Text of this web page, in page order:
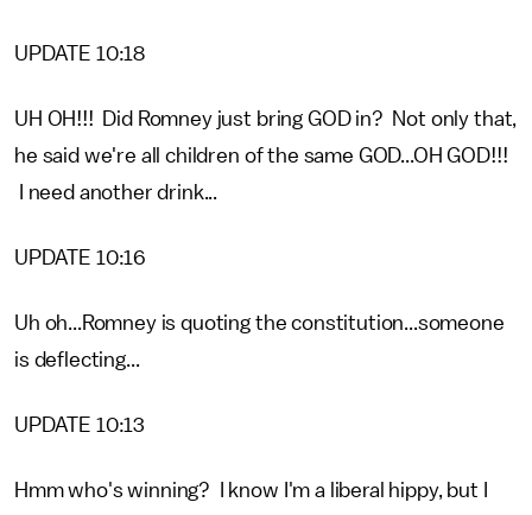
UPDATE 10:18
UH OH!!! Did Romney just bring GOD in? Not only that,
he said we're all children of the same GOD...OH GOD!!!
I need another drink...
UPDATE 10:16
Uh oh...Romney is quoting the constitution...someone
is deflecting...
UPDATE 10:13
Hmm who's winning? I know I'm a liberal hippy, but I